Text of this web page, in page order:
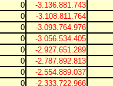
0 -3.136.881.743
0 -3.108.811.764
0 -3.093.764.976
0 -3.056.534.405
0 -2.927.651.289
0 -2.787.892.813
0 -2.554.889.037
0 -2.333.722.966